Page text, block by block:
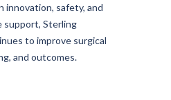
innovation, safety, and
support, Sterling
to improve surgical
and outcomes.